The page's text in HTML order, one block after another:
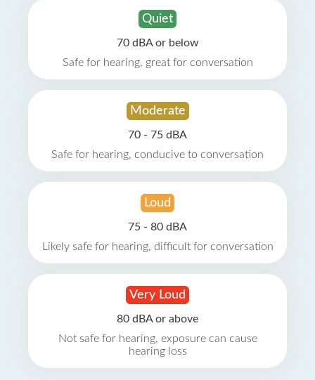
Quiet
70 dBA or below
Safe for hearing, great for conversation
Moderate
70 - 75 dBA
Safe for hearing, conducive to conversation
Loud
75 - 80 dBA
Likely safe for hearing, difficult for conversation
Very Loud
80 dBA or above
Not safe for hearing, exposure can cause
hearing loss